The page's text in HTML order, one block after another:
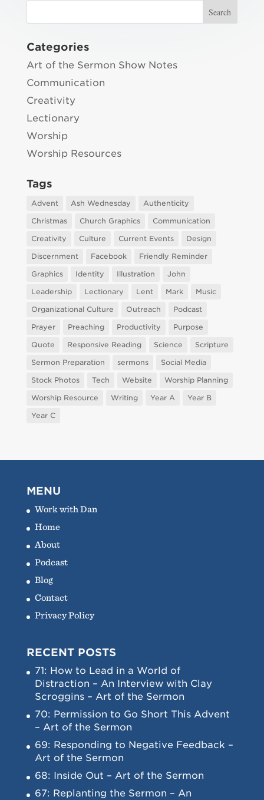
Categories
Art of the Sermon Show Notes
Communication
Creativity
Lectionary
Worship
Worship Resources
Tags
Advent Ash Wednesday
Authenticity
Christmas
Church Graphics
Communication
Creativity
Culture Current Events
Design
Discernment
Facebook
Friendly Reminder
Graphics
Identity Illustration
John
Leadership
Lectionary Lent Mark
Music
Organizational Culture
Outreach
Podcast
Prayer
Preaching Productivity
Purpose
Quote
Responsive Reading Science
Scripture
Sermon Preparation
sermons
Social Media
Stock Photos
Tech Website
Worship Planning
Worship Resource
Writing Year A
Year B
Year C
MENU
Work with Dan
Home
About
Podcast
Blog
Contact
Privacy Policy
RECENT POSTS
71: How to Lead in a World of
Distraction – An Interview with Clay
Scroggins – Art of the Sermon
70: Permission to Go Short This Advent
– Art of the Sermon
69: Responding to Negative Feedback –
Art of the Sermon
68: Inside Out – Art of the Sermon
67: Replanting the Sermon – An